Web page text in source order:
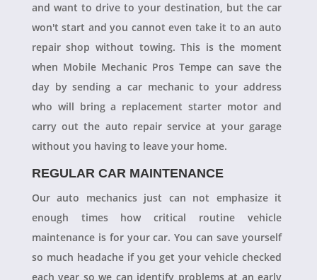
and want to drive to your destination, but the car
won't start and you cannot even take it to an auto
repair shop without towing. This is the moment
when Mobile Mechanic Pros Tempe can save the
day by sending a car mechanic to your address
who will bring a replacement starter motor and
carry out the auto repair service at your garage
without you having to leave your home.
REGULAR CAR MAINTENANCE
Our auto mechanics just can not emphasize it
enough times how critical routine vehicle
maintenance is for your car. You can save yourself
so much headache if you get your vehicle checked
each year so we can identify problems at an early